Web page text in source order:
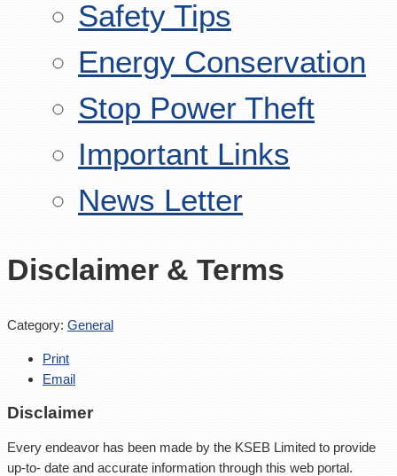
Safety Tips
Energy Conservation
Stop Power Theft
Important Links
News Letter
Disclaimer & Terms
Category: General
Print
Email
Disclaimer
Every endeavor has been made by the KSEB Limited to provide
up-to- date and accurate information through this web portal.